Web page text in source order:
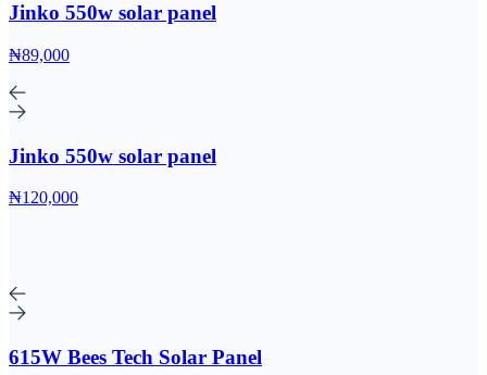
Jinko 550w solar panel
₦89,000
Jinko 550w solar panel
₦120,000
615W Bees Tech Solar Panel